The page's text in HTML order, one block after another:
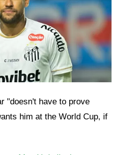
"doesn't have to prove
him at the World Cup, if